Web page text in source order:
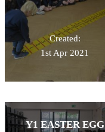
Created:
1st Apr 2021
Y1 EASTER EGG